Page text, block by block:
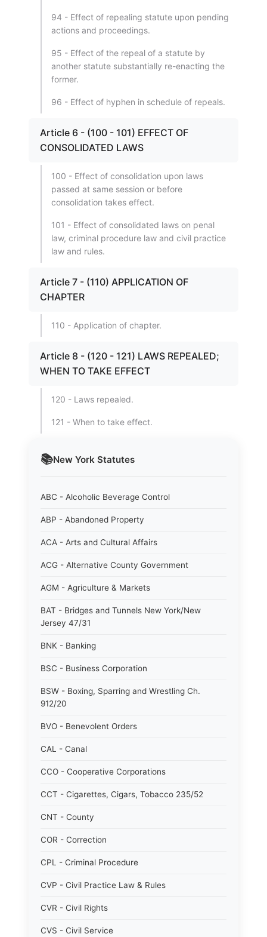
📚New York Statutes
ABC - Alcoholic Beverage Control
ABP - Abandoned Property
ACA - Arts and Cultural Affairs
ACG - Alternative County Government
AGM - Agriculture & Markets
BAT - Bridges and Tunnels New York/New
Jersey 47/31
BNK - Banking
BSC - Business Corporation
BSW - Boxing, Sparring and Wrestling Ch.
912/20
BVO - Benevolent Orders
CAL - Canal
CCO - Cooperative Corporations
CCT - Cigarettes, Cigars, Tobacco 235/52
CNT - County
COR - Correction
CPL - Criminal Procedure
CVP - Civil Practice Law & Rules
CVR - Civil Rights
CVS - Civil Service
94 - Effect of repealing statute upon pending
actions and proceedings.
95 - Effect of the repeal of a statute by
another statute substantially re-enacting the
former.
96 - Effect of hyphen in schedule of repeals.
Article 6 - (100 - 101) EFFECT OF
CONSOLIDATED LAWS
100 - Effect of consolidation upon laws
passed at same session or before
consolidation takes effect.
101 - Effect of consolidated laws on penal
law, criminal procedure law and civil practice
law and rules.
Article 7 - (110) APPLICATION OF
CHAPTER
110 - Application of chapter.
Article 8 - (120 - 121) LAWS REPEALED;
WHEN TO TAKE EFFECT
120 - Laws repealed.
121 - When to take effect.